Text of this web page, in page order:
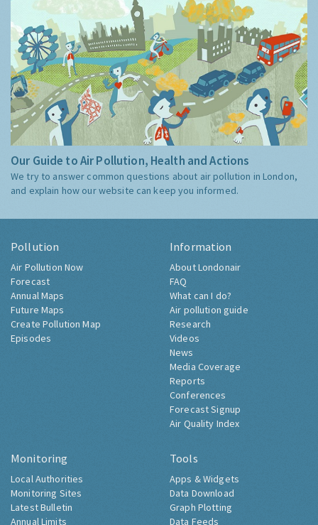
Our Guide to Air Pollution, Health and Actions
We try to answer common questions about air pollution in London,
and explain how our website can keep you informed.
Pollution
Air Pollution Now
Forecast
Annual Maps
Future Maps
Create Pollution Map
Episodes
Information
About Londonair
FAQ
What can I do?
Air pollution guide
Research
Videos
News
Media Coverage
Reports
Conferences
Forecast Signup
Air Quality Index
Monitoring
Local Authorities
Monitoring Sites
Latest Bulletin
Annual Limits
Tools
Apps & Widgets
Data Download
Graph Plotting
Data Feeds